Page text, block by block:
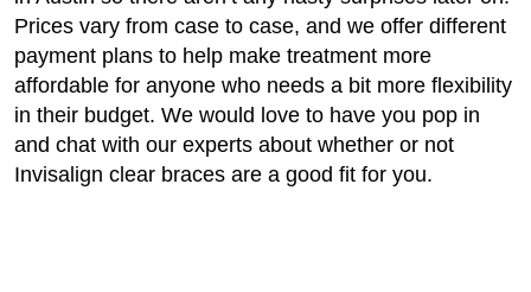
Prices vary from case to case, and we offer different
payment plans to help make treatment more
affordable for anyone who needs a bit more flexibility
in their budget. We would love to have you pop in
and chat with our experts about whether or not
Invisalign clear braces are a good fit for you.